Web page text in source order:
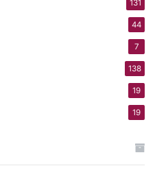
131
44
7
138
19
19